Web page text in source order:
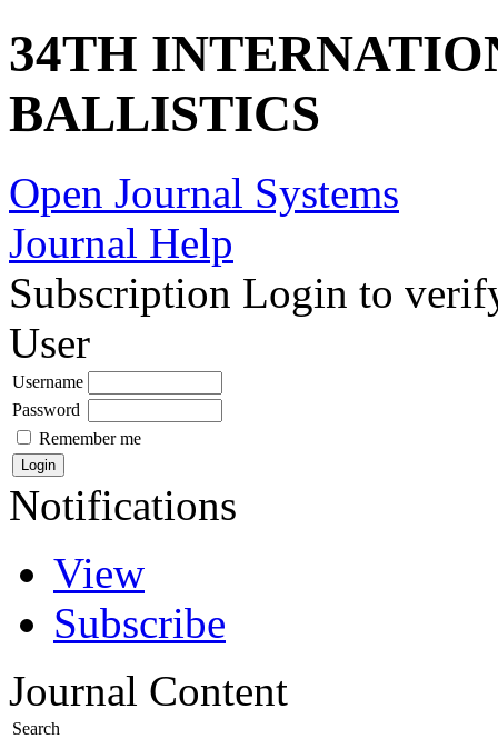
34TH
BALLISTICS
Open Journal Systems
Journal Help
Subscription Login to
User
Username
Password
Remember me
Notifications
View
Subscribe
Journal Content
Search